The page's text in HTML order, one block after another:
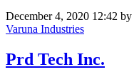
December 4, 2020 12:42 by
Varuna Industries
Prd Tech Inc.